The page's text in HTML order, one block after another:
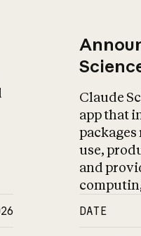
Claude
app that
use,
and
DATE